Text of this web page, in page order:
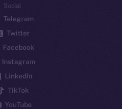
Social
Telegram
Twitter
Facebook
Instagram
LinkedIn
TikTok
YouTube